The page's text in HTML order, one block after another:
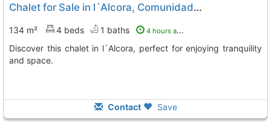
Chalet for Sale in l´Alcora, Comunidad Valenciana
134 m² 4 beds 1 baths 4 hours ago
Discover this chalet in l´Alcora, perfect for enjoying tranquility
and space.
Contact Save